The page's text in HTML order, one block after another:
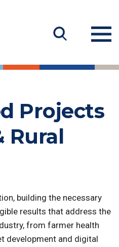
Projects
Rural
building the necessary
results that address the
from farmer health
development and digital